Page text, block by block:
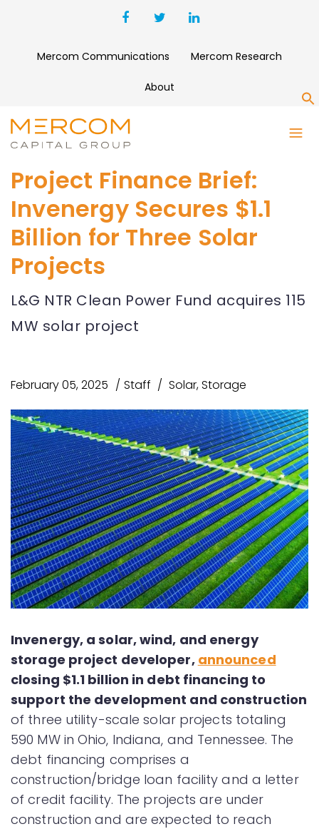
Mercom Communications Mercom Research
About
Project Finance Brief:
Invenergy Secures $1.1
Billion for Three Solar
Projects
L&G NTR Clean Power Fund acquires 115
MW solar project
February 05, 2025 Staff Solar,Storage
Invenergy, a solar, wind, and energy
storage project developer, announced
closing $1.1 billion in debt financing to
support the development and construction
of three utility-scale solar projects totaling
590 MW in Ohio, Indiana, and Tennessee. The
debt financing comprises a
construction/bridge loan facility and a letter
of credit facility. The projects are under
construction and are expected to reach